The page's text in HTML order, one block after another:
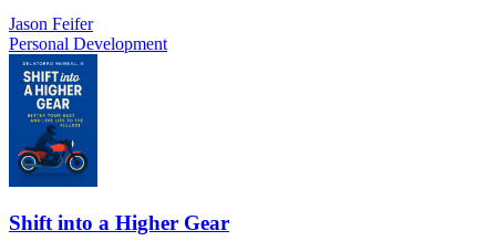
Jason Feifer
Personal Development
Shift into a Higher Gear